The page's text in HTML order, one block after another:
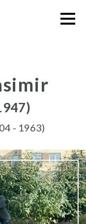
- 1963)